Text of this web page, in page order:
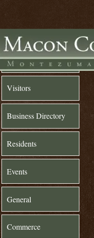
Home
Visitors
Business Directory
Residents
Events
General
Commerce